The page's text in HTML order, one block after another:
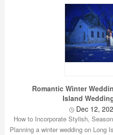
Romantic Winter
Island
Dec 12,
How to Incorporate Stylish,
Planning a winter wedding on Long